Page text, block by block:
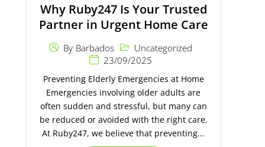
Why Ruby247 Is Your Trusted
Partner in Urgent Home Care
By Barbados
Uncategorized
23/09/2025
Preventing Elderly Emergencies at Home
Emergencies involving older adults are
often sudden and stressful, but many can
be reduced or avoided with the right care.
At Ruby247, we believe that preventing...